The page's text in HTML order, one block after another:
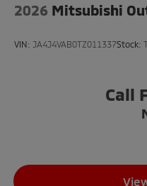
2026 Mitsubishi
VIN: JA4J4VAB0TZ011337Stock:
Call